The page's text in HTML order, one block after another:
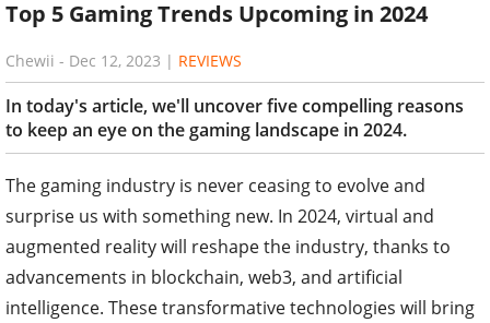
Top 5 Gaming Trends Upcoming in 2024
Chewii - Dec 12, 2023 | REVIEWS
In today's article, we'll uncover five compelling reasons
to keep an eye on the gaming landscape in 2024.
The gaming industry is never ceasing to evolve and
surprise us with something new. In 2024, virtual and
augmented reality will reshape the industry, thanks to
advancements in blockchain, web3, and artificial
intelligence. These transformative technologies will bring